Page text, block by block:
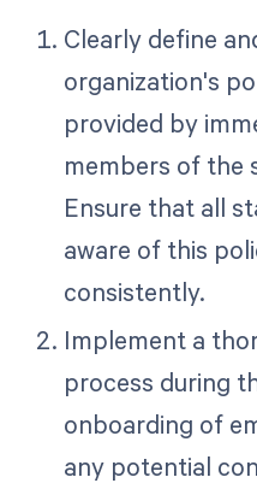
Clearly define
organization's
provided by
members of the
Ensure that all
aware of this
consistently.
Implement a
process during
onboarding of
any potential